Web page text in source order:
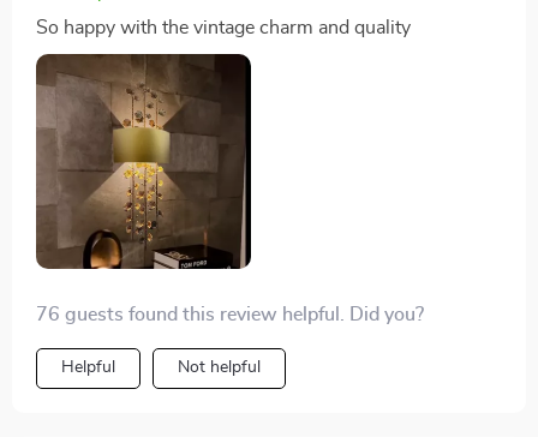
So happy with the vintage charm and quality
76 guests found this review helpful. Did you?
Helpful Not helpful